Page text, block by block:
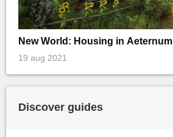
New World: Housing in Aeternum
19 aug 2021
Discover guides